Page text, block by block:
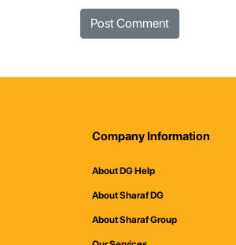
Company Information
About DG Help
About Sharaf DG
About Sharaf Group